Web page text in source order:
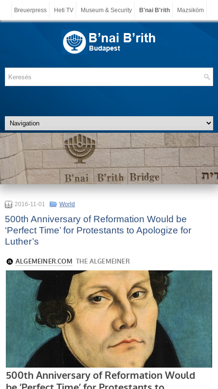
Breuerpress Heti TV Museum & Security B'nai B'rith Mazsiköm
2016-11-01 World
500th Anniversary of Reformation Would be
‘Perfect Time’ for Protestants to Apologize for
Luther’s